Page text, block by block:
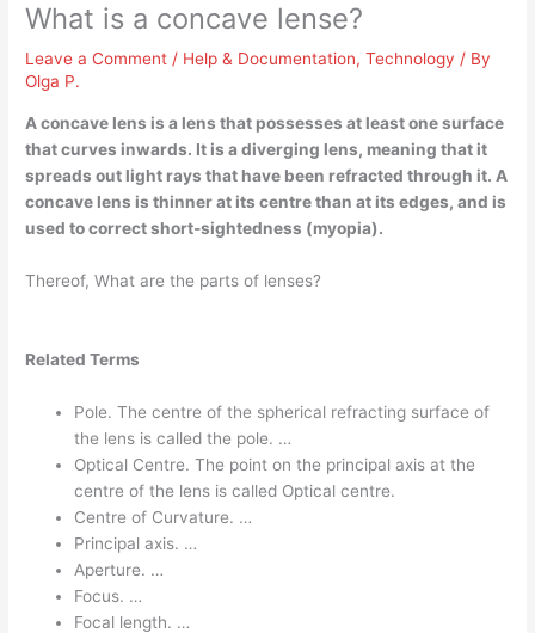
What is a concave lense?
Leave a Comment / Help & Documentation,Technology / By
Olga P.
A concave lens is a lens that possesses at least one surface
that curves inwards. It is a diverging lens, meaning that it
spreads out light rays that have been refracted through it. A
concave lens is thinner at its centre than at its edges, and is
used to correct short-sightedness (myopia).
Thereof, What are the parts of lenses?
Related Terms
Pole. The centre of the spherical refracting surface of
the lens is called the pole. …
Optical Centre. The point on the principal axis at the
centre of the lens is called Optical centre.
Centre of Curvature. …
Principal axis. …
Aperture. …
Focus. …
Focal length. …